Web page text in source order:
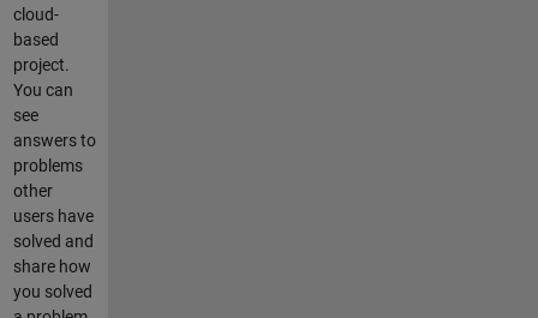
cloud-
based
project.
You can
see
answers to
problems
other
users have
solved and
share how
you solved